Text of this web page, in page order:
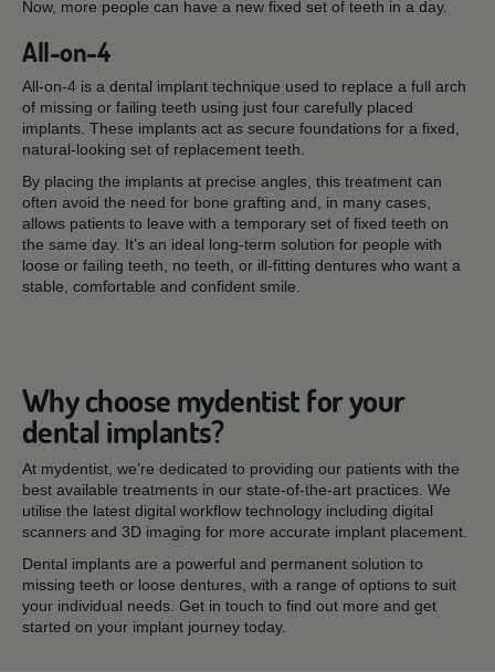
Now, more people can have a new fixed set of teeth in a day.
All-on-4
All-on-4 is a dental implant technique used to replace a full arch
of missing or failing teeth using just four carefully placed
implants. These implants act as secure foundations for a fixed,
natural-looking set of replacement teeth.
By placing the implants at precise angles, this treatment can
often avoid the need for bone grafting and, in many cases,
allows patients to leave with a temporary set of fixed teeth on
the same day. It’s an ideal long-term solution for people with
loose or failing teeth, no teeth, or ill-fitting dentures who want a
stable, comfortable and confident smile.
Why choose mydentist for your
dental implants?
At mydentist, we’re dedicated to providing our patients with the
best available treatments in our state-of-the-art practices. We
utilise the latest digital workflow technology including digital
scanners and 3D imaging for more accurate implant placement.
Dental implants are a powerful and permanent solution to
missing teeth or loose dentures, with a range of options to suit
your individual needs. Get in touch to find out more and get
started on your implant journey today.